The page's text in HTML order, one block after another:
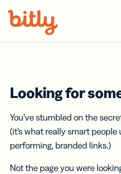
Looking for
You’ve stumbled on the
(it’s what really smart
performing, branded links.)
Not the page you were